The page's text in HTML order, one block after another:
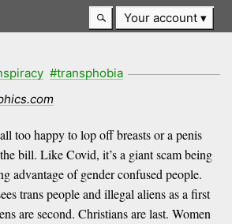
Your account
#transphobia
too happy to lop off breasts or a penis
bill. Like Covid, it’s a giant scam being
advantage of gender confused people.
trans people and illegal aliens as a first
are second. Christians are last. Women